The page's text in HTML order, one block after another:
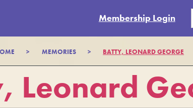
Membership Login
> MEMORIES > BATTY, LEONARD GEORGE
Leonard